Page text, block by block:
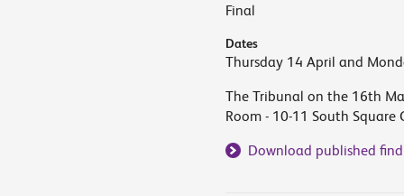
Final
Dates
Thursday 14 April and
The Tribunal on the 16th
Room - 10-11 South Square
Download published